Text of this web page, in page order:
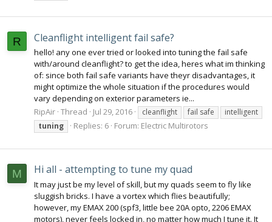
R Cleanflight intelligent fail safe?
hello! any one ever tried or looked into tuning the fail safe
with/around cleanflight? to get the idea, heres what im thinking
of: since both fail safe variants have theyr disadvantages, it
might optimize the whole situation if the procedures would
vary depending on exterior parameters ie...
RipAir Thread Jul 29, 2016 cleanflight fail safe
intelligent
tuning
Replies: 6 Forum: Electric Multirotors
M Hi all - attempting to tune my quad
It may just be my level of skill, but my quads seem to fly like
sluggish bricks. I have a vortex which flies beautifully;
however, my EMAX 200 (spf3, little bee 20A opto, 2206 EMAX
motors), never feels locked in, no matter how much I tune it. It